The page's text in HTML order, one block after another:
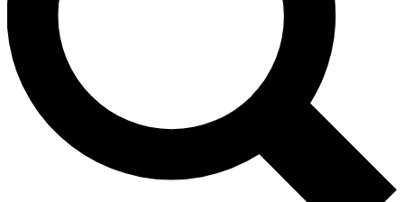
Contact me with news and offers from other Future
brands
By submitting your information you agree to the
and
Privacy Policy
and are aged 16 or over.